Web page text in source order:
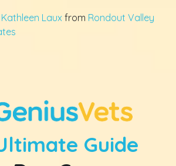
Kathleen Laux from Rondout Valley
Guide